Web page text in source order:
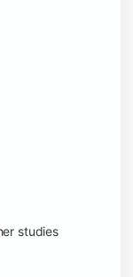
studies